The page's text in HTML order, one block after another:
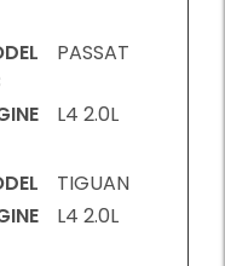
PASSAT
L4 2.0L
TIGUAN
L4 2.0L